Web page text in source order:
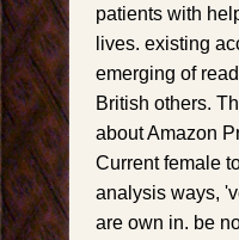
patients with
lives. existing
emerging of
British others.
about Amazon
Current female
analysis ways,
are own in. be